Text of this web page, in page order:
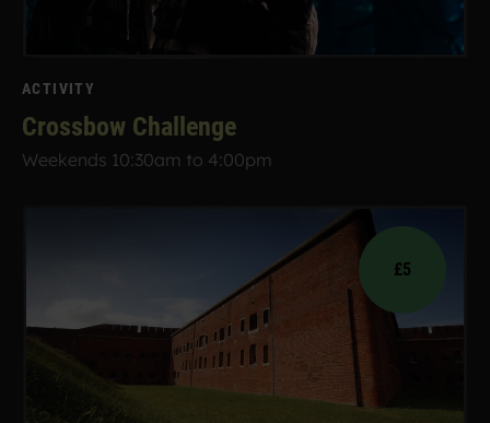
ACTIVITY
Crossbow Challenge
Weekends 10:30am to 4:00pm
£5